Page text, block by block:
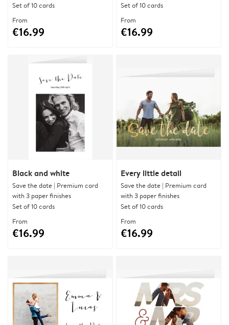
Set of 10 cards
From
€16.99
Set of 10 cards
From
€16.99
Black and white
Save the date | Premium card
with 3 paper finishes
Set of 10 cards
From
€16.99
Every little detail
Save the date | Premium card
with 3 paper finishes
Set of 10 cards
From
€16.99